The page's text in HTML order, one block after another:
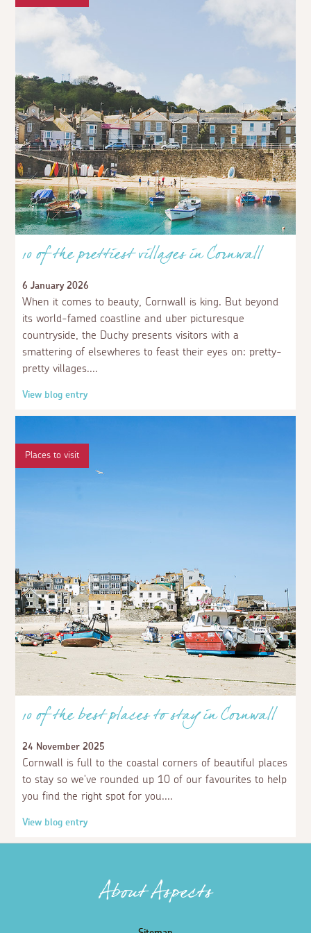
doesn't take dogs in the harbour, whereas other
4 weeks ago
AspectsGuestUser
Comments are back. Lovely
10 of the prettiest villages in Cornwall
6 January 2026
When it comes to beauty, Cornwall is king. But beyond
its world-famed coastline and uber picturesque
countryside, the Duchy presents visitors with a
smattering of elsewheres to feast their eyes on: pretty-
pretty villages.
View blog entry
Places to visit
10 of the best places to stay in Cornwall
24 November 2025
Cornwall is full to the coastal corners of beautiful places
to stay so we've rounded up 10 of our favourites to help
you find the right spot for you.
View blog entry
About Aspects